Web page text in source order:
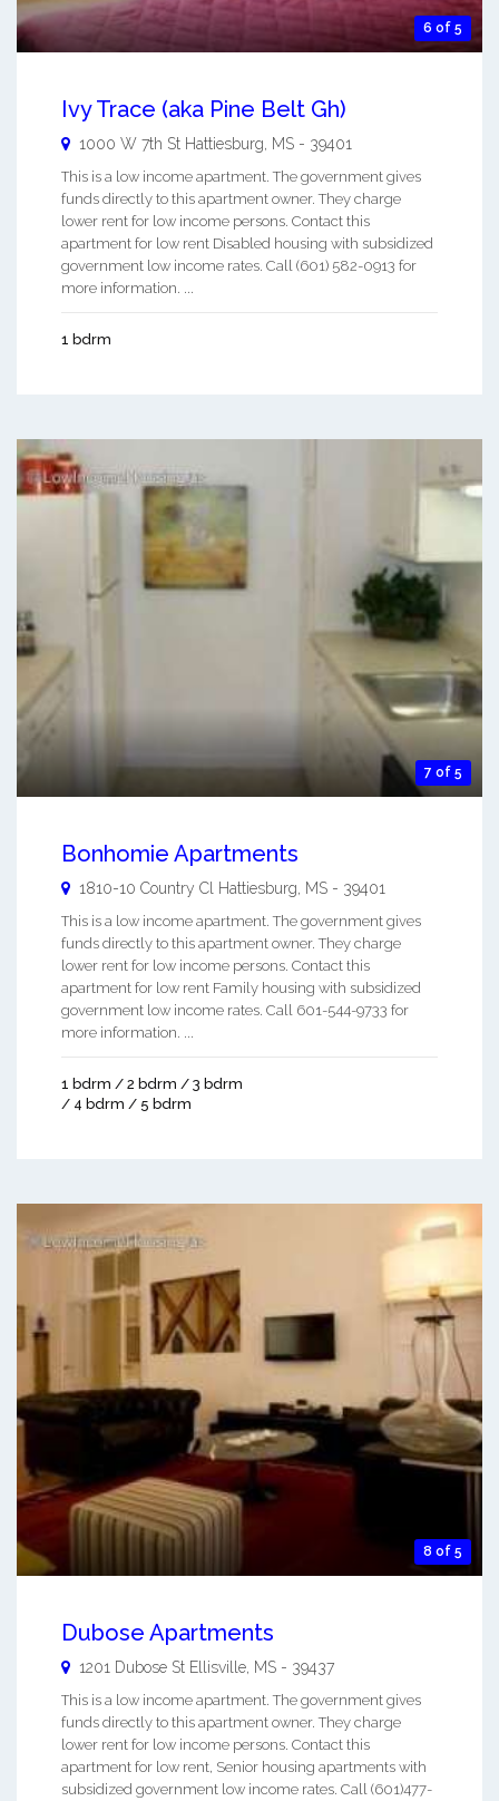
6 of 5
Ivy Trace (aka Pine Belt Gh)
1000 W 7th St Hattiesburg, MS - 39401
This is a low income apartment. The government gives
funds directly to this apartment owner. They charge
lower rent for low income persons. Contact this
apartment for low rent Disabled housing with subsidized
government low income rates. Call (601) 582-0913 for
more information. ...
1 bdrm
7 of 5
Bonhomie Apartments
1810-10 Country Cl Hattiesburg MS - 39401
This is a low income apartment. The government gives
funds directly to this apartment owner. They charge
lower rent for low income persons. Contact this
apartment for low rent Family housing with subsidized
government low income rates. Call 601-544-9733 for
more information. ...
1 bdrm / 2 bdrm / 3 bdrm
/ 4 bdrm / 5 bdrm
8 of 5
Dubose Apartments
1201 Dubose St Ellisville MS - 39437
This is a low income apartment. The government gives
funds directly to this apartment owner. They charge
lower rent for low income persons. Contact this
apartment for low rent, Senior housing apartments with
subsidized government low income rates. Call (601)477-